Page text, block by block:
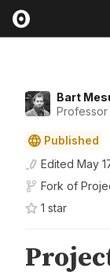
Bart
Professor
Published
Edited May
Fork of
1 star